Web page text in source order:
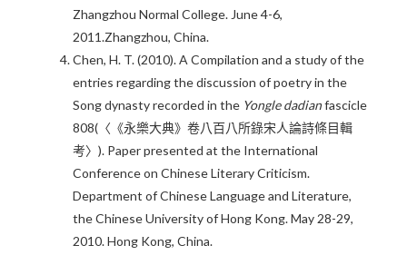
Zhangzhou Normal College. June 4-6,
2011.Zhangzhou, China.
Chen, H. T. (2010). A Compilation and a study of the
entries regarding the discussion of poetry in the
Song dynasty recorded in the Yongle dadianfascicle
808(〈《永樂大典》卷八百八所錄宋人論詩條目輯
考〉). Paper presented at the International
Conference on Chinese Literary Criticism.
Department of Chinese Language and Literature,
the Chinese University of Hong Kong. May 28-29,
2010. Hong Kong, China.